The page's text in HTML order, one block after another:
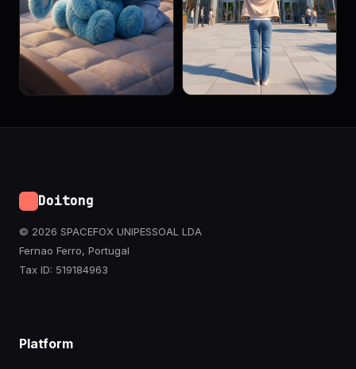
Doitong
© 2026 SPACEFOX UNIPESSOAL LDA
Fernao Ferro, Portugal
Tax ID: 519184963
Platform